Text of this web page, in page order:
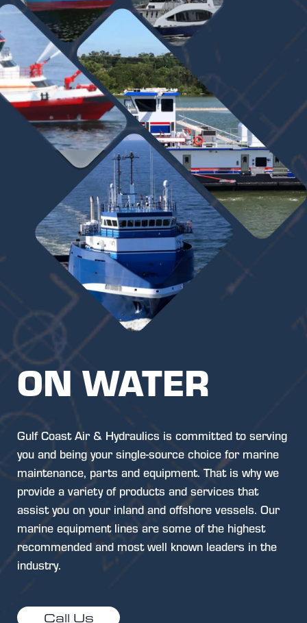
ON WATER
Gulf Coast Air & Hydraulics is committed to serving
you and being your single-source choice for marine
maintenance, parts and equipment. That is why we
provide a variety of products and services that
assist you on your inland and offshore vessels. Our
marine equipment lines are some of the highest
recommended and most well known leaders in the
industry.
Call Us